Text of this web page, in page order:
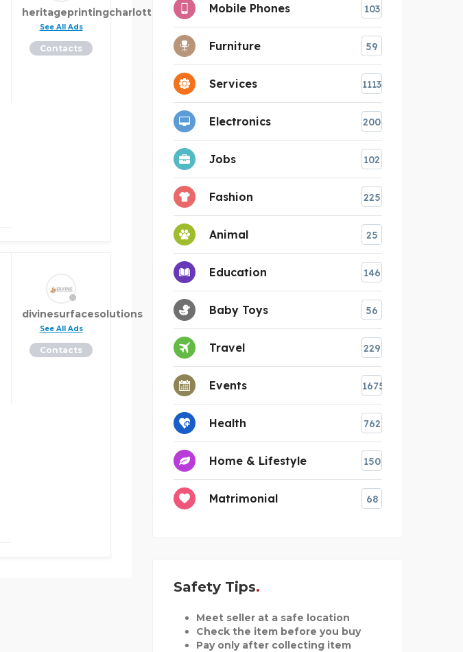
heritageprintingcharlotte
See All Ads
Contacts
divinesurfacesolutions
See All Ads
Contacts
Mobile Phones 103
Furniture 59
Services 1113
Electronics 200
Jobs 102
Fashion 225
Animal 25
Education 146
Baby Toys 56
Travel 229
Events 1675
Health 762
Home & Lifestyle 150
Matrimonial 68
Safety Tips
Meet seller at a safe location
Check the item before you buy
Pay only after collecting item